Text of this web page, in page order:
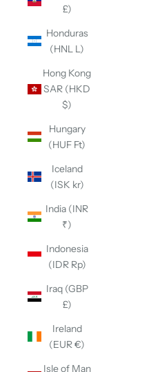
£)
Honduras
(HNL L)
Hong Kong
SAR (HKD
$)
Hungary
(HUF Ft)
Iceland
(ISK kr)
India (INR
₹)
Indonesia
(IDR Rp)
Iraq (GBP
£)
Ireland
(EUR €)
Isle of Man